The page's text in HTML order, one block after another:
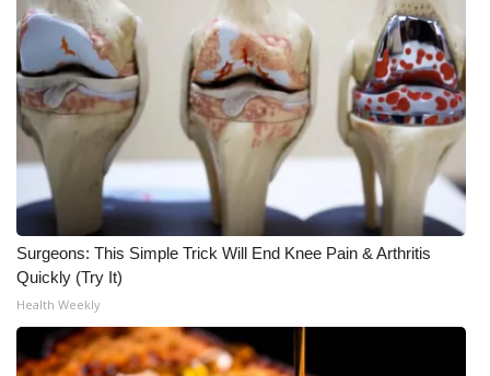
Surgeons: This Simple Trick Will End Knee Pain & Arthritis
Quickly (Try It)
Health Weekly